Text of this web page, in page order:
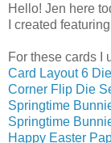
Hello! Jen here
I created
For these cards I
Card Layout 6 Die
Corner Flip Die
Springtime
Springtime
Happy Easter